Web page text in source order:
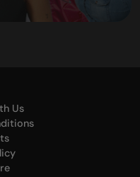
Us